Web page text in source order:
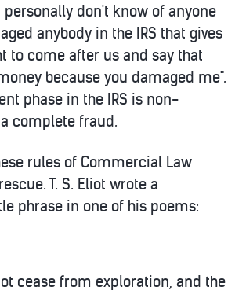
personally don't know of anyone
anybody in the IRS that gives
to come after us and say that
because you damaged me".
phase in the IRS is non-
complete fraud.
rules of Commercial Law
T. S. Eliot wrote a
phrase in one of his poems:
cease from exploration, and the